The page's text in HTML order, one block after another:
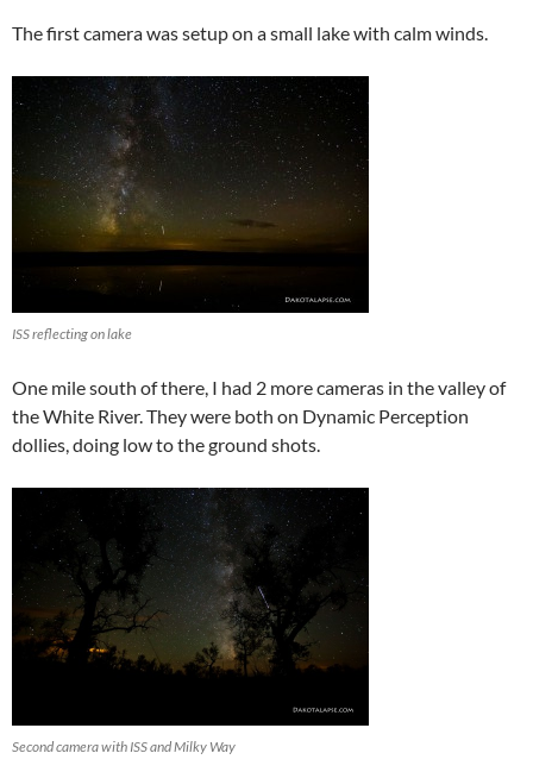
The first camera was setup on a small lake with calm winds.
ISS reflecting on lake
One mile south of there, I had 2 more cameras in the valley of
the White River. They were both on Dynamic Perception
dollies, doing low to the ground shots.
Second camera with ISS and Milky Way